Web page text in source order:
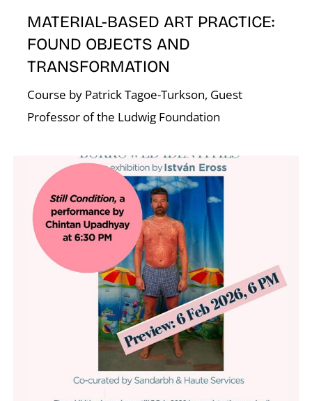
MATERIAL-BASED ART PRACTICE:
FOUND OBJECTS AND
TRANSFORMATION
Course by Patrick Tagoe-Turkson, Guest
Professor of the Ludwig Foundation